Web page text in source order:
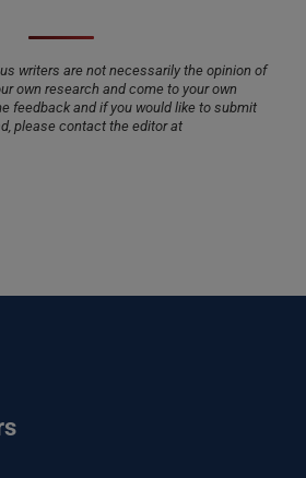
writers are not necessarily the opinion of
own research and come to your own
feedback and if you would like to submit
please contact the editor at